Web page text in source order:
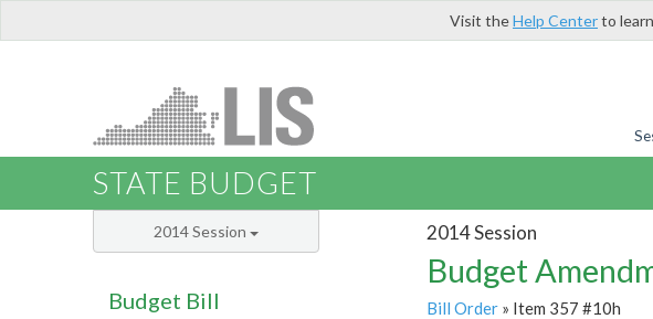
Visit theHelp Centerto
STATE BUDGET
2014 Session
Budget
Bill Order» Item 357 #10h
2014 Session
Budget Bill